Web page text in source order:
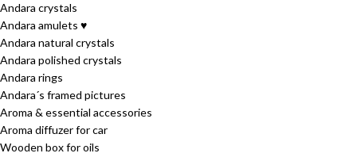
Andara crystals
Andara amulets ♥
Andara natural crystals
Andara polished crystals
Andara rings
Andara´s framed pictures
Aroma & essential accessories
Aroma diffuzer for car
Wooden box for oils